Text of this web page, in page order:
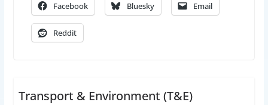
Facebook Bluesky Email
Reddit
Transport & Environment (T&E)